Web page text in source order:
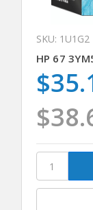
SKU: 1U1G2
HP 67